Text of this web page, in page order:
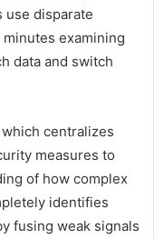
use disparate
examining
data and switch
centralizes
measures to
of how complex
identifies
fusing weak signals